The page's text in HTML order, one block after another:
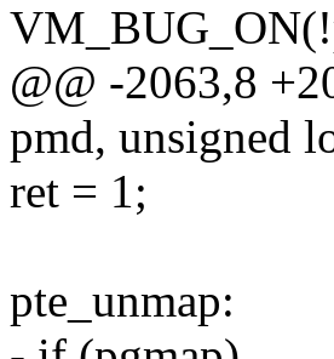
@@ -2063,8
pmd, unsigned
ret = 1;
pte_unmap: